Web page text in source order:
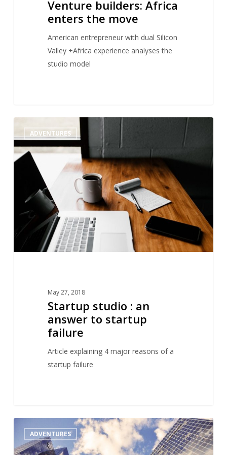
Venture builders: Africa
enters the move
American entrepreneur with dual Silicon
Valley +Africa experience analyses the
studio model
studio
:
an
startup
failure
ADVENTURES
May 27, 2018
Startup studio : an
answer to startup
failure
Article explaining 4 major reasons of a
startup failure
critical
view
ADVENTURES 1